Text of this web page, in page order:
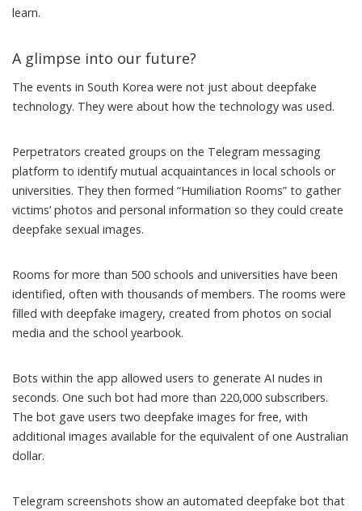
learn.
A glimpse into our future?
The events in South Korea were not just about deepfake
technology. They were about how the technology was used.
Perpetrators created groups on the Telegram messaging
platform to identify mutual acquaintances in local schools or
universities. They then formed “Humiliation Rooms” to gather
victims’ photos and personal information so they could create
deepfake sexual images.
Rooms for more than 500 schools and universities have been
identified, often with thousands of members. The rooms were
filled with deepfake imagery, created from photos on social
media and the school yearbook.
Bots within the app allowed users to generate AI nudes in
seconds. One such bot had more than 220,000 subscribers.
The bot gave users two deepfake images for free, with
additional images available for the equivalent of one Australian
dollar.
Telegram screenshots show an automated deepfake bot that